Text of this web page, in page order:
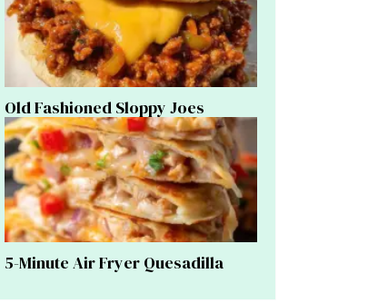
Old Fashioned Sloppy Joes
5-Minute Air Fryer Quesadilla